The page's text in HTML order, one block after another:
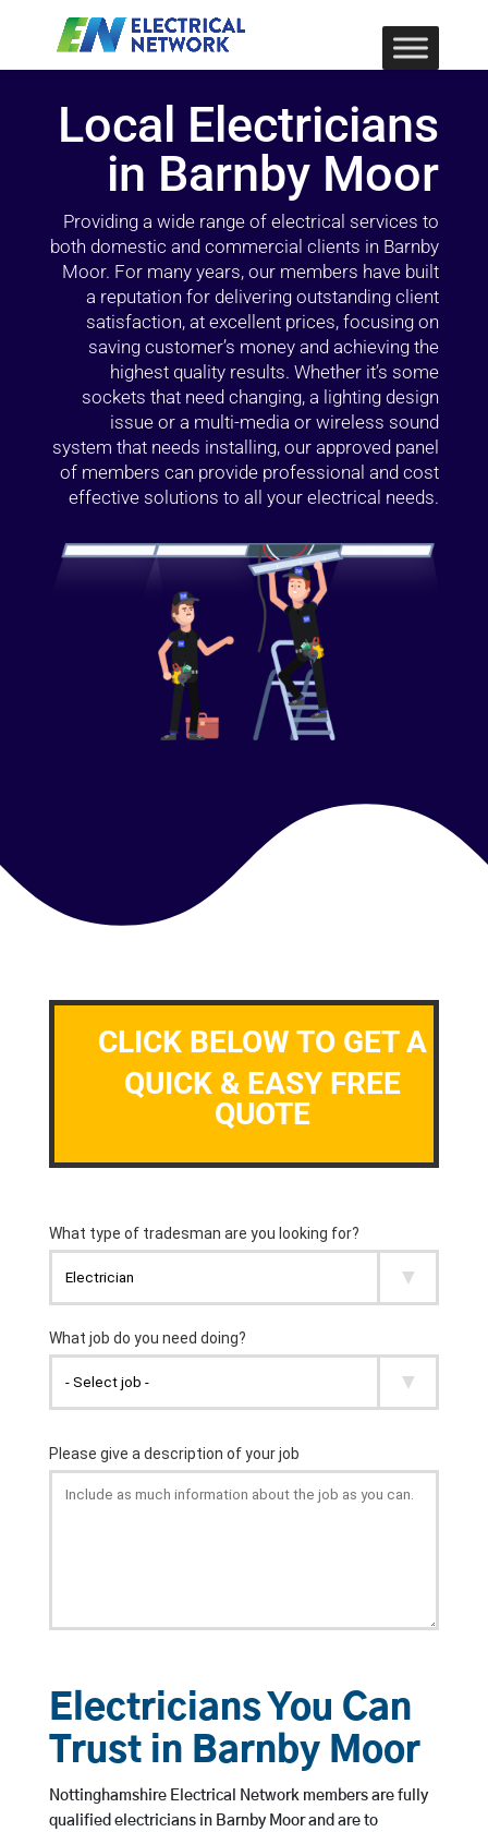
Local Electricians
in Barnby Moor
Providing a wide range of electrical services to
both domestic and commercial clients in Barnby
Moor. For many years, our members have built
a reputation for delivering outstanding client
satisfaction, at excellent prices, focusing on
saving customer’s money and achieving the
highest quality results. Whether it’s some
sockets that need changing, a lighting design
issue or a multi-media or wireless sound
system that needs installing, our approved panel
of members can provide professional and cost
effective solutions to all your electrical needs.
CLICK BELOW TO GET A
QUICK & EASY FREE
QUOTE
Electricians You Can
Trust in Barnby Moor
Nottinghamshire Electrical Network members are fully
qualified electricians in Barnby Moor and are to